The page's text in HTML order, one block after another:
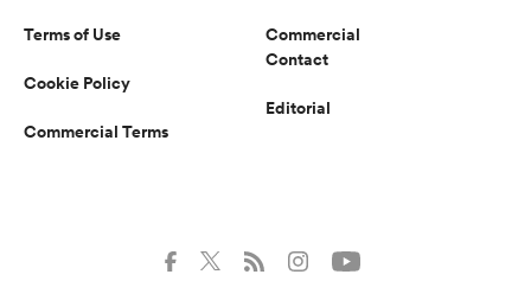
Terms of Use
Cookie Policy
Commercial Terms
Commercial
Contact
Editorial